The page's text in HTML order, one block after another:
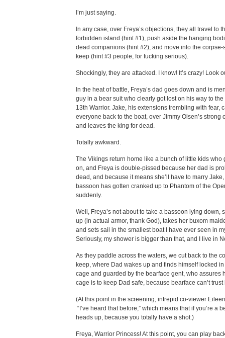
I’m just saying.
In any case, over Freya’s objections, they all travel to
forbidden island (hint #1), push aside the hanging
dead companions (hint #2), and move into the corpse-
keep (hint #3 people, for fucking serious).
Shockingly, they are attacked. I know! It’s crazy! Look
In the heat of battle, Freya’s dad goes down and is
guy in a bear suit who clearly got lost on his way to the
13th Warrior. Jake, his extensions trembling with fear,
everyone back to the boat, over Jimmy Olsen’s strong
and leaves the king for dead.
Totally awkward.
The Vikings return home like a bunch of little kids who
on, and Freya is double-pissed because her dad is
dead, and because it means she’ll have to marry
bassoon has gotten cranked up to Phantom of the
suddenly.
Well, Freya’s not about to take a bassoon lying down,
up (in actual armor, thank God), takes her buxom
and sets sail in the smallest boat I have ever seen in
Seriously, my shower is bigger than that, and I live in
As they paddle across the waters, we cut back to the
keep, where Dad wakes up and finds himself locked
cage and guarded by the bearface gent, who assures
cage is to keep Dad safe, because bearface can’t trust
(At this point in the screening, intrepid co-viewer
“I’ve heard that before,” which means that if you’re a
heads up, because you totally have a shot.)
Freya, Warrior Princess! At this point, you can play